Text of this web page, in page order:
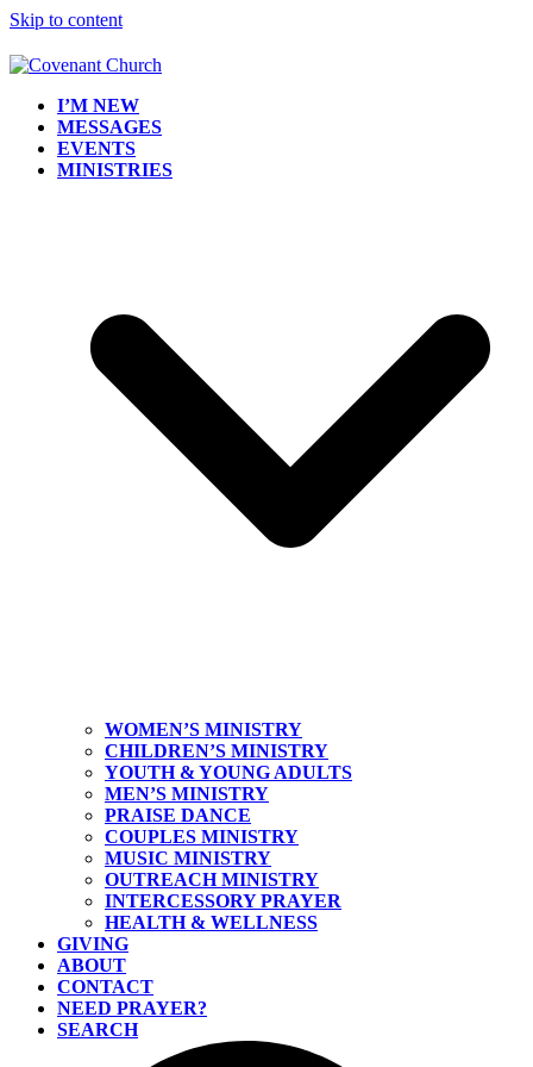
Skip to content
I’M NEW
MESSAGES
EVENTS
MINISTRIES
WOMEN’S MINISTRY
CHILDREN’S MINISTRY
YOUTH & YOUNG ADULTS
MEN’S MINISTRY
PRAISE DANCE
COUPLES MINISTRY
MUSIC MINISTRY
OUTREACH MINISTRY
INTERCESSORY PRAYER
HEALTH & WELLNESS
GIVING
ABOUT
CONTACT
NEED PRAYER?
SEARCH